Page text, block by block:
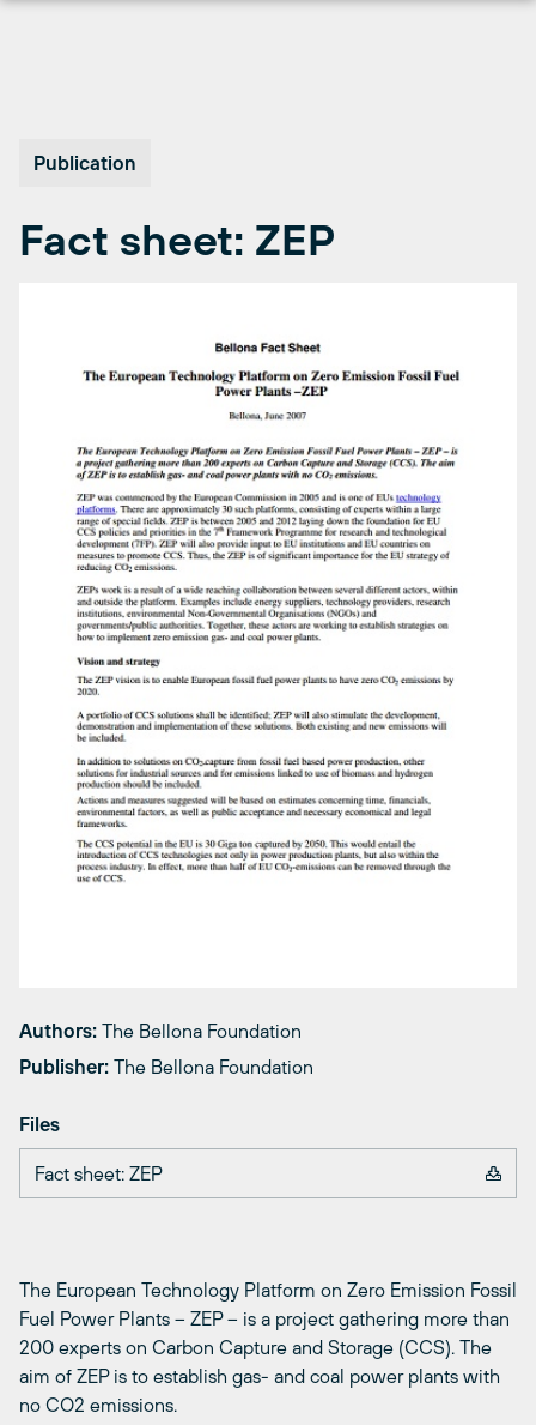
Publication
Fact sheet: ZEP
Authors: The Bellona Foundation
Publisher: The Bellona Foundation
Files
Fact sheet: ZEP
The European Technology Platform on Zero Emission Fossil
Fuel Power Plants – ZEP – is a project gathering more than
200 experts on Carbon Capture and Storage (CCS). The
aim of ZEP is to establish gas- and coal power plants with
no CO2 emissions.